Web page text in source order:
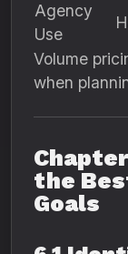
Agency
Use
Volume
when
the
Goals